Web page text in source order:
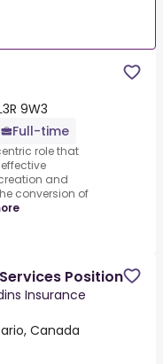
9W3
Full-time
role that
and
conversion of
Position
Insurance
Canada